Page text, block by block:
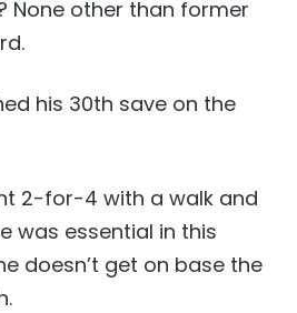
None other than former
his 30th save on the
2-for-4 with a walk and
was essential in this
doesn’t get on base the